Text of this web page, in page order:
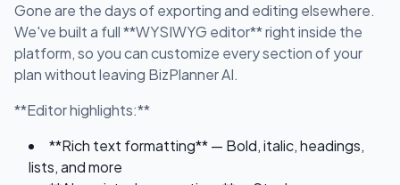
Gone are the days of exporting and editing elsewhere.
We've built a full **WYSIWYG editor** right inside the
platform, so you can customize every section of your
plan without leaving BizPlanner AI.
**Editor highlights:**
**Rich text formatting** — Bold, italic, headings,
lists, and more